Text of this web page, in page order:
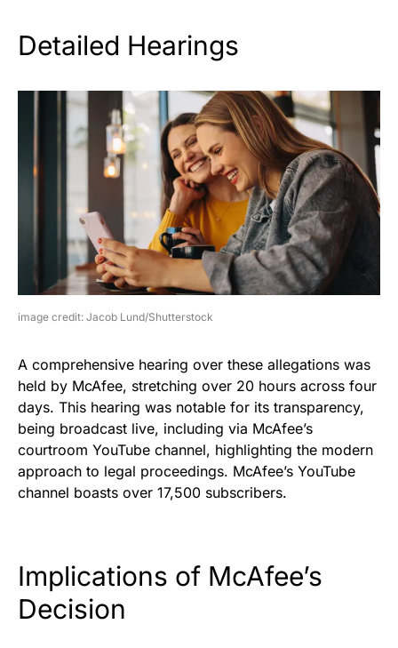
Detailed Hearings
image credit: Jacob Lund/Shutterstock
A comprehensive hearing over these allegations was
held by McAfee, stretching over 20 hours across four
days. This hearing was notable for its transparency,
being broadcast live, including via McAfee’s
courtroom YouTube channel, highlighting the modern
approach to legal proceedings. McAfee’s YouTube
channel boasts over 17,500 subscribers.
Implications of McAfee’s
Decision